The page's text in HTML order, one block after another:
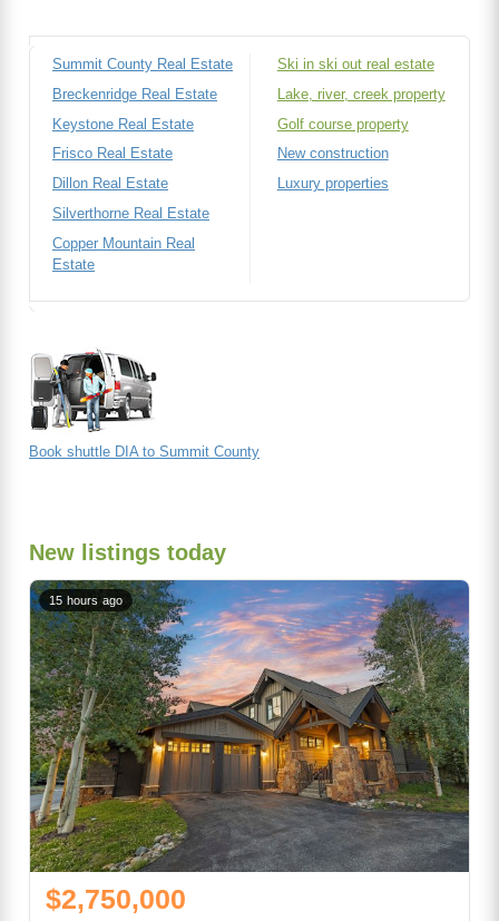
Summit County Real Estate
Breckenridge Real Estate
Keystone Real Estate
Frisco Real Estate
Dillon Real Estate
Silverthorne Real Estate
Copper Mountain Real
Estate
Ski in ski out real estate
Lake, river, creek property
Golf course property
New construction
Luxury properties
Book shuttle DIA to Summit County
New listings today
15 hours ago
$2,750,000